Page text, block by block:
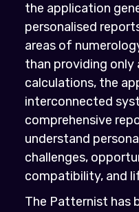
the application
personalised
areas of
than providing
calculations, the
interconnected
comprehensive
understand
challenges,
compatibility, and
The Patternist has